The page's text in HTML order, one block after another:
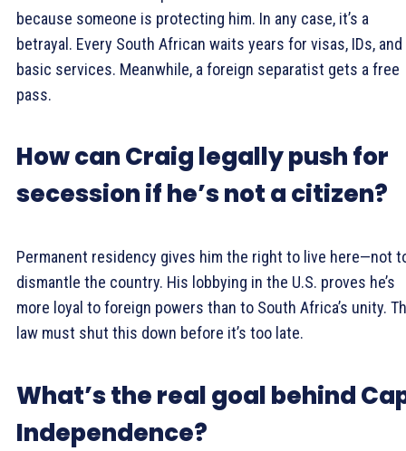
because someone is protecting him. In any case, it’s a
betrayal. Every South African waits years for visas, IDs, and
basic services. Meanwhile, a foreign separatist gets a free
pass.
How can Craig legally push for
secession if he’s not a citizen?
Permanent residency gives him the right to live here—not
dismantle the country. His lobbying in the U.S. proves he’s
more loyal to foreign powers than to South Africa’s unity.
law must shut this down before it’s too late.
What’s the real goal behind
Independence?